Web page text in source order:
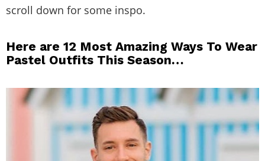
scroll down for some inspo.
Here are 12 Most Amazing Ways To Wear
Pastel Outfits This Season…